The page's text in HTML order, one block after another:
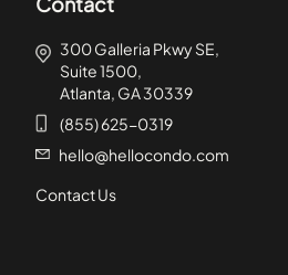
300 Galleria Pkwy SE,
Suite 1500,
Atlanta, GA 30339
(855) 625-0319
hello@hellocondo.com
Contact Us